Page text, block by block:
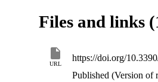
the existence of a Supreme
Files and links
URL
https://doi.org/
Published (Version of